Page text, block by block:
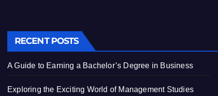
RECENT POSTS
A Guide to Earning a Bachelor’s Degree in Business
Exploring the Exciting World of Management Studies